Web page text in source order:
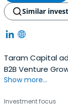
Similar
Taram Capital
B2B Venture
Show more...
Investment focus